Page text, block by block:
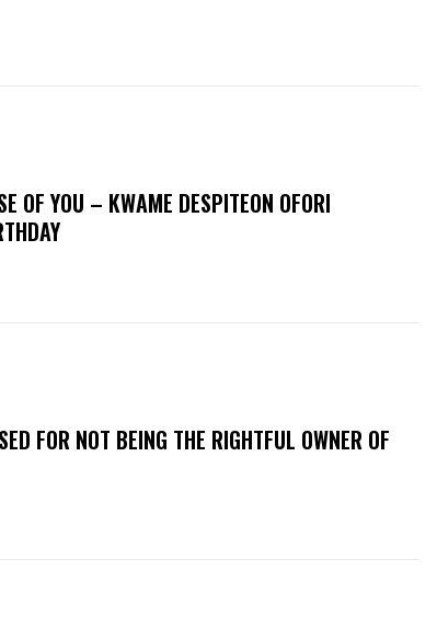
OF YOU – KWAME DESPITEON OFORI
FOR NOT BEING THE RIGHTFUL OWNER OF